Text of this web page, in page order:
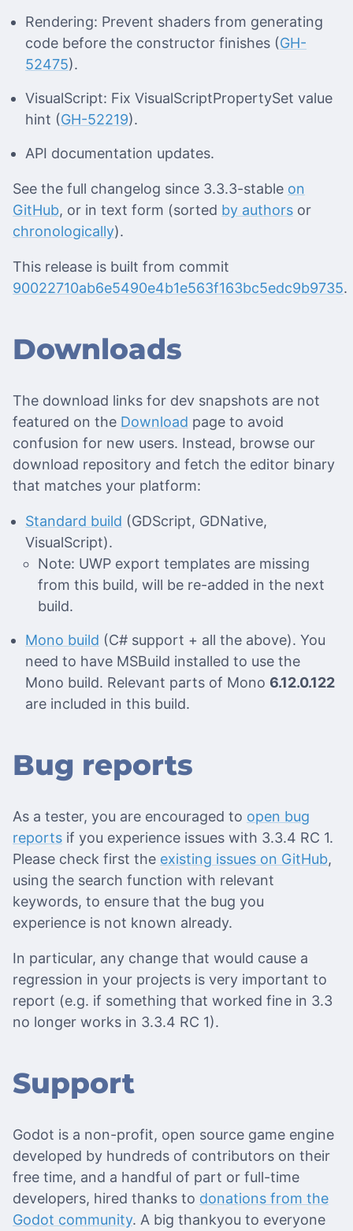
Rendering: Prevent shaders from generating
code before the constructor finishes (GH-
52475).
VisualScript: Fix VisualScriptPropertySet value
hint (GH-52219).
API documentation updates.
See the full changelog since 3.3.3-stable on
GitHub, or in text form (sorted by authors or
chronologically).
This release is built from commit
90022710ab6e5490e4b1e563f163bc5edc9b9735.
Downloads
The download links for dev snapshots are not
featured on the Download page to avoid
confusion for new users. Instead, browse our
download repository and fetch the editor binary
that matches your platform:
Standard build (GDScript, GDNative,
VisualScript).
Note: UWP export templates are missing
from this build, will be re-added in the next
build.
Mono build (C# support + all the above). You
need to have MSBuild installed to use the
Mono build. Relevant parts of Mono 6.12.0.122
are included in this build.
Bug reports
As a tester, you are encouraged to open bug
reports if you experience issues with 3.3.4 RC 1.
Please check first the existing issues on GitHub,
using the search function with relevant
keywords, to ensure that the bug you
experience is not known already.
In particular, any change that would cause a
regression in your projects is very important to
report (e.g. if something that worked fine in 3.3
no longer works in 3.3.4 RC 1).
Support
Godot is a non-profit, open source game engine
developed by hundreds of contributors on their
free time, and a handful of part or full-time
developers, hired thanks to donations from the
Godot community. A big thankyou to everyone